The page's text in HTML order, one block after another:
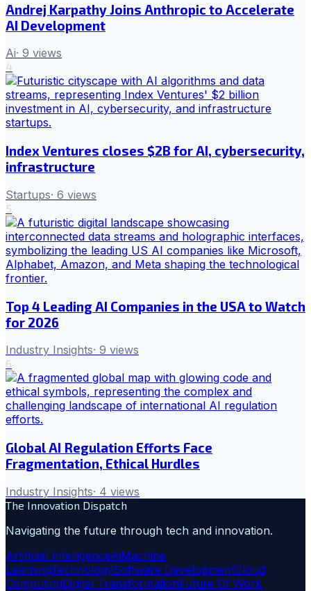
Andrej Karpathy Joins Anthropic to Accelerate
AI Development
Ai· 9 views
4
Index Ventures closes $2B for AI, cybersecurity,
infrastructure
Startups· 6 views
5
Top 4 Leading AI Companies in the USA to Watch
for 2026
Industry Insights· 9 views
6
Global AI Regulation Efforts Face
Fragmentation, Ethical Hurdles
Industry Insights· 4 views
The Innovation Dispatch
Navigating the future through tech and innovation.
Artificial IntelligenceAiMachine
LearningTechnologySoftware DevelopmentCloud
ComputingDigital TransformationFuture Of Work